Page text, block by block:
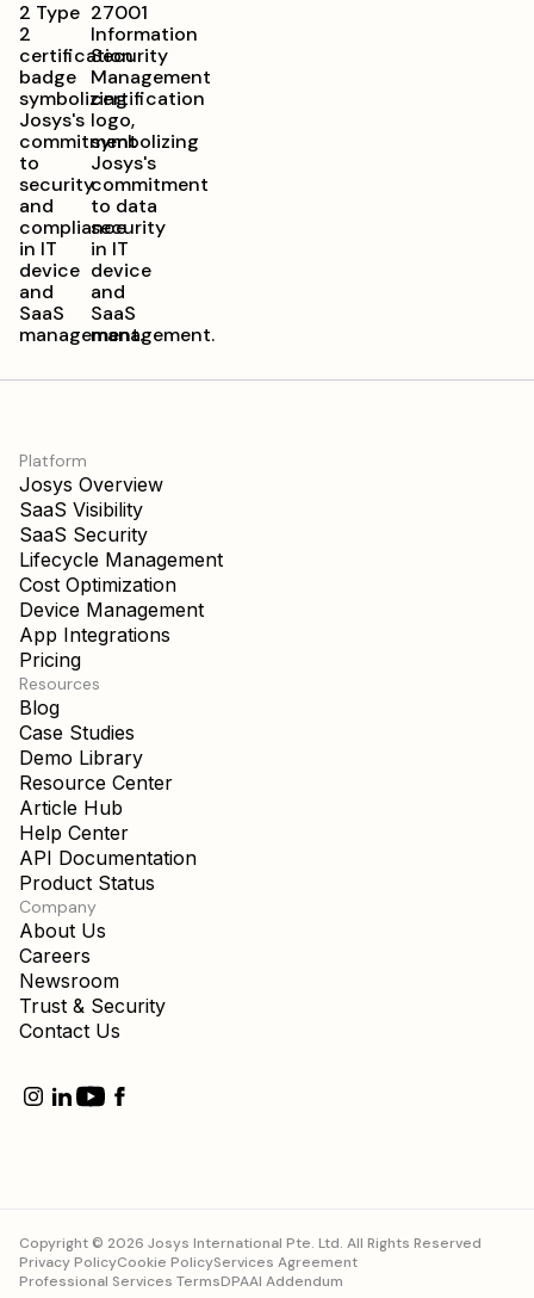
Platform
Josys Overview
SaaS Visibility
SaaS Security
Lifecycle Management
Cost Optimization
Device Management
App Integrations
Pricing
Resources
Blog
Case Studies
Demo Library
Resource Center
Article Hub
Help Center
API Documentation
Product Status
Company
About Us
Careers
Newsroom
Trust & Security
Contact Us
Copyright © 2026 Josys International Pte. Ltd. All Rights Reserved
Privacy PolicyCookie PolicyServices Agreement
Professional Services TermsDPAAI Addendum